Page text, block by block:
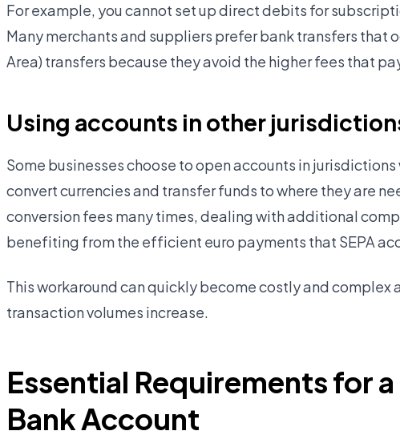
For example, you cannot set up direct debits for
Many merchants and suppliers prefer bank transfers that
Area) transfers because they avoid the higher fees that
Using accounts in other
Some businesses choose to open accounts in
convert currencies and transfer funds to where they are
conversion fees many times, dealing with additional
benefiting from the efficient euro payments that SEPA
This workaround can quickly become costly and complex
transaction volumes increase.
Essential Requirements for
Bank Account